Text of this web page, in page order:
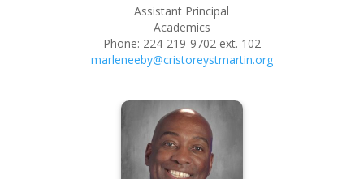
Assistant Principal
Academics
Phone: 224-219-9702 ext. 102
marleneeby@cristoreystmartin.org